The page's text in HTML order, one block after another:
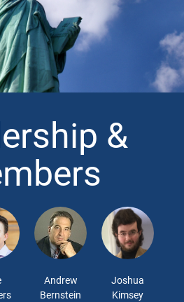
&
Andrew
Bernstein
Joshua
Kimsey